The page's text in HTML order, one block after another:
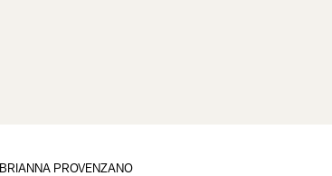
BRIANNA PROVENZANO